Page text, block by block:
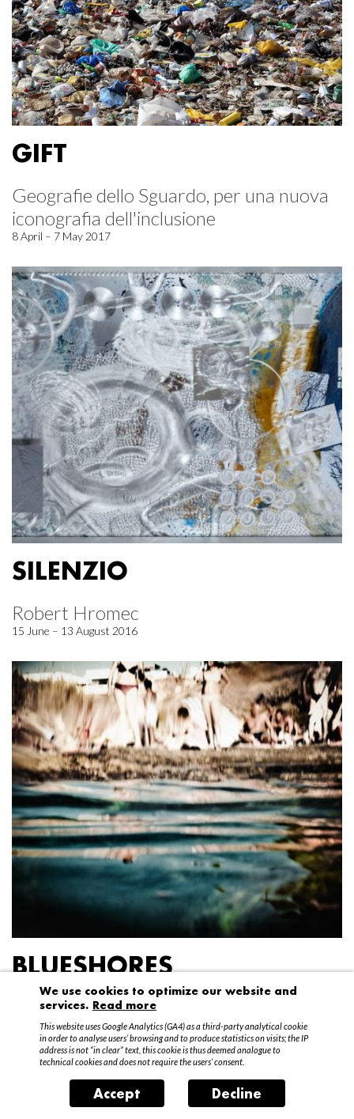
GIFT
Geografie dello Sguardo, per una nuova
iconografia dell'inclusione
8 April – 7 May 2017
SILENZIO
Robert Hromec
15 June – 13 August 2016
BLUESHORES
Federico Garibaldi
20 April – 15 May 2016
We use cookies to optimize our website and
services. Read more
This website uses Google Analytics (GA4) as a third-party analytical cookie
in order to analyse users’ browsing and to produce statistics on visits; the IP
address is not “in clear” text, this cookie is thus deemed analogue to
technical cookies and does not require the users’ consent.
Accept Decline